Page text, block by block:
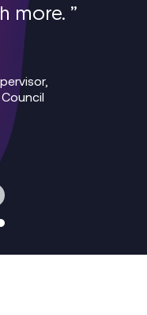
more. ”